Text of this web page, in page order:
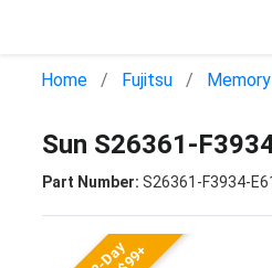
Home Fujitsu Memory
Sun S26361-
Part Number: S26361-F3934-